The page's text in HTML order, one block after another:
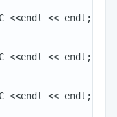
<<endl << endl;
<<endl << endl;
<<endl << endl;